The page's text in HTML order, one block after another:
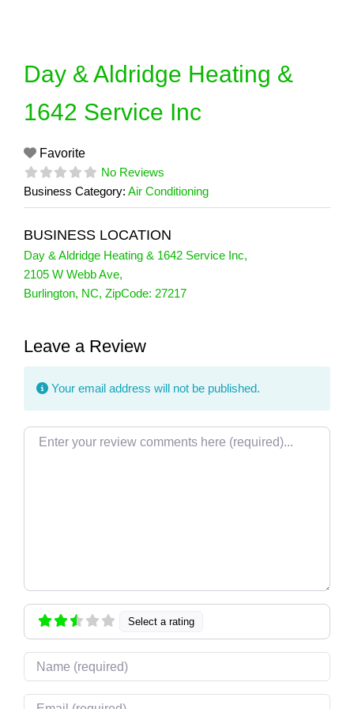
Day & Aldridge Heating &
1642 Service Inc
Favorite
No Reviews
Business Category: Air Conditioning
BUSINESS LOCATION
Day & Aldridge Heating & 1642 Service Inc,
2105 W Webb Ave,
Burlington, NC, ZipCode: 27217
Leave a Review
Your email address will not be published.
Review text
Select a rating
Name
Email